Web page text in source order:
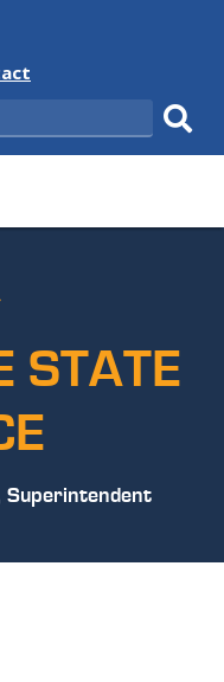
STATE
Superintendent